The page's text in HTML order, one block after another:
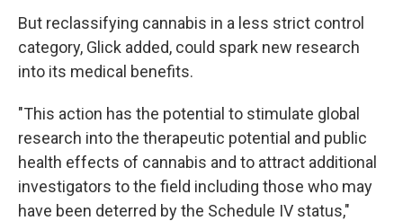
But reclassifying cannabis in a less strict control
category, Glick added, could spark new research
into its medical benefits.
"This action has the potential to stimulate global
research into the therapeutic potential and public
health effects of cannabis and to attract additional
investigators to the field including those who may
have been deterred by the Schedule IV status,"